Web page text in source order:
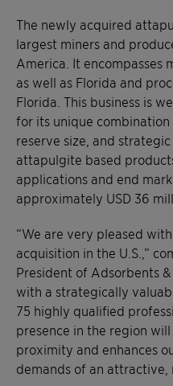
The newly acquired
largest miners and
America. It encompasses
as well as Florida and
Florida. This business is
for its unique
reserve size, and
attapulgite based
applications and end
approximately USD 36
“We are very pleased
acquisition in the U.S.,”
President of Adsorbents
with a strategically
75 highly qualified
presence in the region
proximity and enhances
demands of an